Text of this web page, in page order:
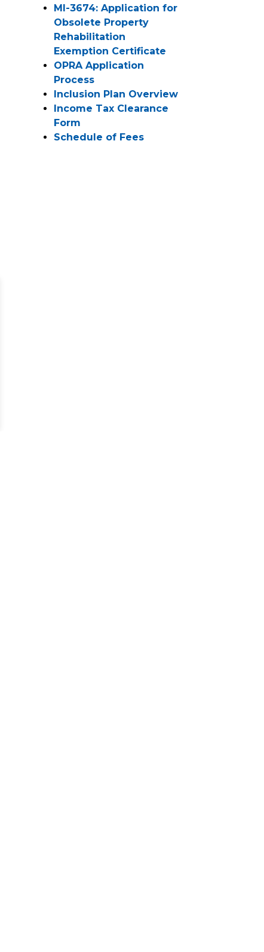
MI-3674: Application for
Obsolete Property
Rehabilitation
Exemption Certificate
OPRA Application
Process
Inclusion Plan Overview
Income Tax Clearance
Form
Schedule of Fees